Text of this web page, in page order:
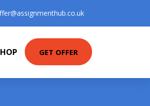
GET OFFER